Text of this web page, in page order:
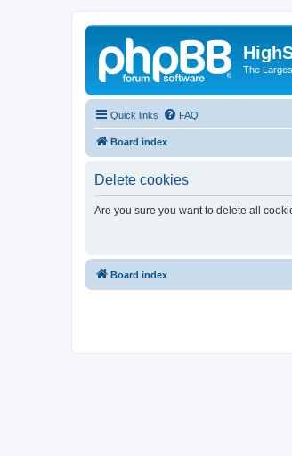
The
Quick links FAQ
Board index
Delete cookies
Are you sure you want to delete all
Board index